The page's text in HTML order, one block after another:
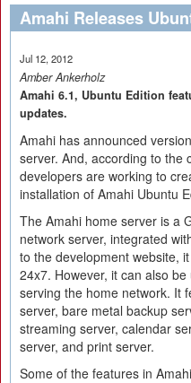
Amahi Releases
Jul 12, 2012
Amber Ankerholz
Amahi 6.1, Ubuntu Edition
updates.
Amahi has announced
server. And, according to the
developers are working to
installation of Amahi Ubuntu
The Amahi home server is a
network server, integrated
to the development website,
24x7. However, it can also
serving the home network. It
server, bare metal backup
streaming server, calendar
server, and print server.
Some of the features in